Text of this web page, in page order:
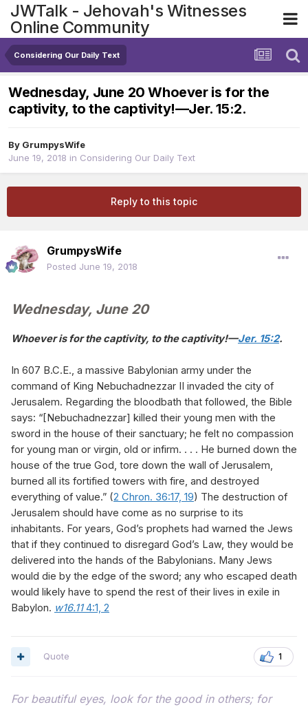
JWTalk - Jehovah's Witnesses
Online Community
Considering Our Daily Text
Wednesday, June 20 Whoever is for the
captivity, to the captivity!​—Jer. 15:2.
By GrumpysWife
June 19, 2018 in Considering Our Daily Text
Reply to this topic
GrumpysWife
Posted June 19, 2018
Wednesday, June 20
Whoever is for the captivity, to the captivity!—Jer. 15:2.
In 607 B.C.E., a massive Babylonian army under the
command of King Nebuchadnezzar II invaded the city of
Jerusalem. Regarding the bloodbath that followed, the Bible
says: “[Nebuchadnezzar] killed their young men with the
sword in the house of their sanctuary; he felt no compassion
for young man or virgin, old or infirm. . . . He burned down the
house of the true God, tore down the wall of Jerusalem,
burned all its fortified towers with fire, and destroyed
everything of value.” (2 Chron. 36:17, 19) The destruction of
Jerusalem should have come as no surprise to its
inhabitants. For years, God’s prophets had warned the Jews
that if they continued to disregard God’s Law, they would be
delivered into the hands of the Babylonians. Many Jews
would die by the edge of the sword; any who escaped death
would likely have to spend the rest of their lives in exile in
Babylon. w16.11 4:1, 2
1
Quote
For beautiful eyes, look for the good in others; for